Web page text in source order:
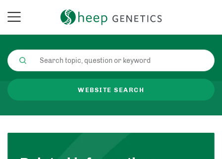
WEBSITE SEARCH